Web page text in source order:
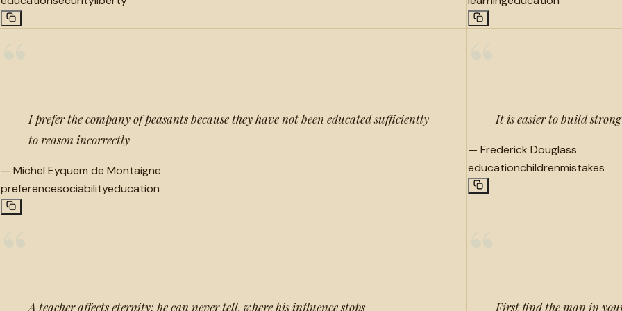
I prefer the company of peasants because they have not been educated sufficiently
to reason incorrectly
— Michel Eyquem de Montaigne
preferencesociabilityeducation
It is easier to build
— Frederick Douglass
educationchildrenmistakes
A teacher affects eternity; he can never tell, where his influence stops First find the man in